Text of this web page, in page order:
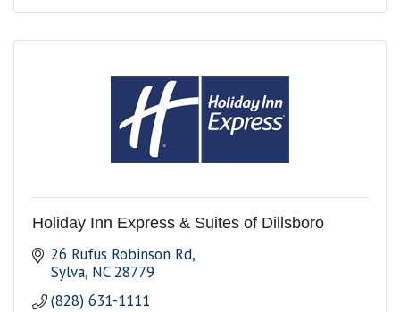
Holiday Inn Express & Suites of Dillsboro
26 Rufus Robinson Rd
Sylva NC 28779
(828) 631-1111